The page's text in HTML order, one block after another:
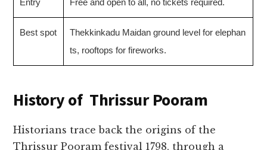
Best spot
Thekkinkadu Maidan ground level for elephan
ts, rooftops for fireworks.
History of Thrissur Pooram
Historians trace back the origins of the
Thrissur Pooram festival 1798, through a